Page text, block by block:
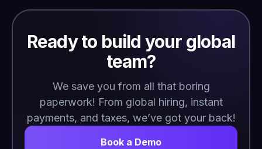
Ready to build your global
team?
We save you from all that boring
paperwork! From global hiring, instant
payments, and taxes, we’ve got your back!
Book a Demo